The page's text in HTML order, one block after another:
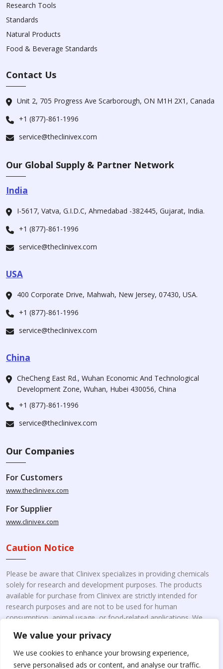
We value your privacy
We use cookies to enhance your browsing experience,
serve personalised ads or content, and analyse our traffic.
Research Tools
Standards
Natural Products
Food & Beverage Standards
Contact Us
Unit 2, 705 Progress Ave Scarborough, ON M1H 2X1, Canada
+1 (877)-861-1996
service@theclinivex.com
Our Global Supply & Partner Network
India
I-5617, Vatva, G.I.D.C, Ahmedabad -382445, Gujarat, India.
+1 (877)-861-1996
service@theclinivex.com
USA
400 Corporate Drive, Mahwah, New Jersey, 07430, USA.
+1 (877)-861-1996
service@theclinivex.com
China
CheCheng East Rd., Wuhan Economic And Technological
Development Zone, Wuhan, Hubei 430056, China
+1 (877)-861-1996
service@theclinivex.com
Our Companies
For Customers
www.theclinivex.com
For Supplier
www.clinivex.com
Caution Notice
Please be aware that Clinivex specializes in providing chemicals
solely for research and development purposes. The products
available for purchase from Clinivex are strictly intended for
research purposes and are not to be used for human
consumption, animal usage, or food-related applications. We
intended for therapeutic purposes. Moreover, we do not sell to
individual patients or for personal use.Please beware of fake
online pharmacies. Kindly note that Clinivex does not